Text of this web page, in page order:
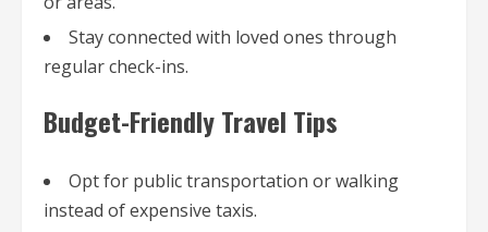
Stay connected with loved ones through
regular check-ins.
Budget-Friendly Travel Tips
Opt for public transportation or walking
instead of expensive taxis.